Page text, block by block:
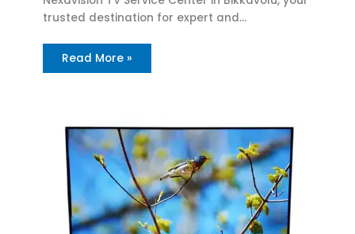
trusted destination for expert and…
Read More »